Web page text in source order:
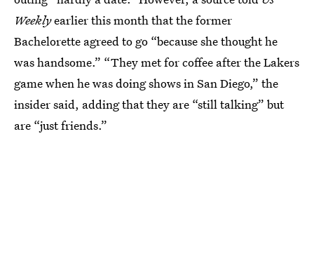
Weeklyearlier this month that the former
Bachelorette agreed to go “because she thought he
was handsome.” “They met for coffee after the Lakers
game when he was doing shows in San Diego,” the
insider said, adding that they are “still talking” but
are “just friends.”